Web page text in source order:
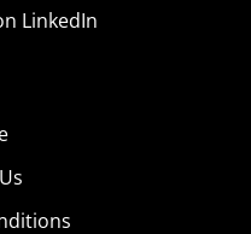
LinkedIn